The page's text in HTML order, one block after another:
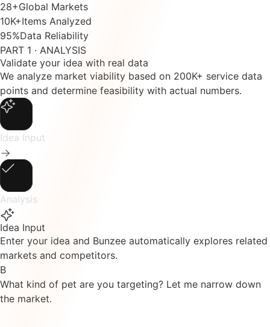
28+Global Markets
10K+Items Analyzed
95%Data Reliability
PART 1 · ANALYSIS
Validate your idea with real data
We analyze market viability based on 200K+ service data
points and determine feasibility with actual numbers.
Idea Input
Analysis
Idea Input
Enter your idea and Bunzee automatically explores related
markets and competitors.
B
What kind of pet are you targeting? Let me narrow down
the market.
B